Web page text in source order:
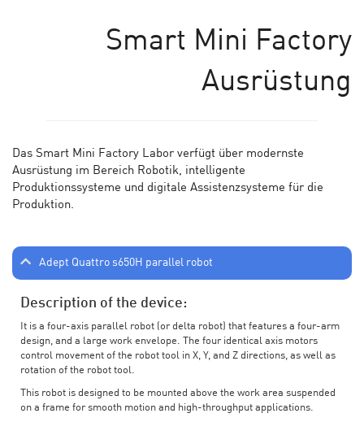
Smart Mini Factory
Ausrüstung
Das Smart Mini Factory Labor verfügt ü ber modernste
Ausrüstung im Bereich Robotik, intelligente
Produktionssysteme und digitale Assistenzsysteme für die
Produktion.
Adept Quattro s650H parallel robot
Description of the device:
It is a four-axis parallel robot (or delta robot) that features a four-arm
design, and a large work envelope. The four identical axis motors
control movement of the robot tool in X, Y, and Z directions, as well as
rotation of the robot tool.
This robot is designed to be mounted above the work area suspended
on a frame for smooth motion and high-throughput applications.